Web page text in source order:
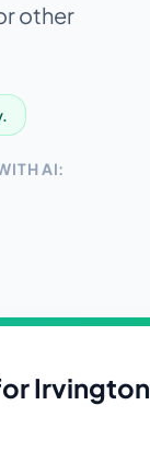
other
AI:
Irvington